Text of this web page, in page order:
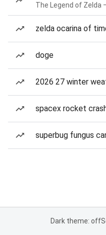
The Legend of Zelda
zelda ocarina of
doge
2026 27 winter
spacex rocket
superbug fungus
Dark theme: off